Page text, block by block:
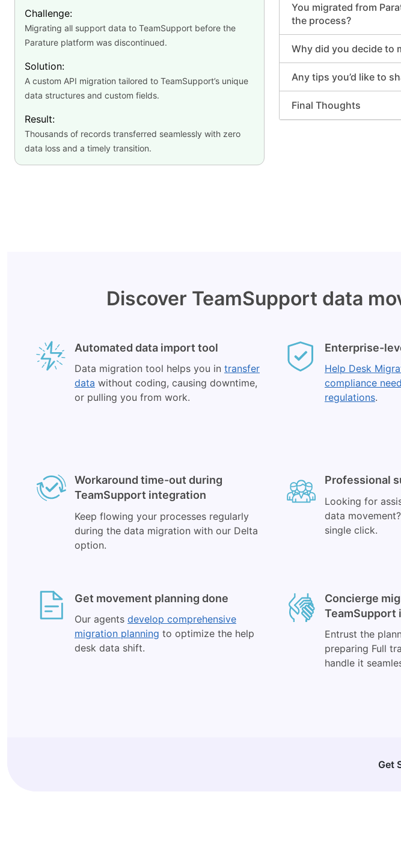
Challenge:
Migrating all support data to TeamSupport before the
Parature platform was discontinued.
Solution:
A custom API migration tailored to TeamSupport’s unique
data structures and custom fields.
Result:
Thousands of records transferred seamlessly with zero
data loss and a timely transition.
You migrated from
the process?
Why did you decide to
Any tips you’d like to
Final Thoughts
Discover TeamSupport data
Automated data import tool
Data migration tool helps you in transfer
data without coding, causing downtime,
or pulling you from work.
Enterprise-
Help Desk
compliance
regulations.
Workaround time-out during
TeamSupport integration
Keep flowing your processes regularly
during the data migration with our Delta
option.
Professional
Looking for
data
single click.
Get movement planning done
Our agents develop comprehensive
migration planning to optimize the help
desk data shift.
Concierge
TeamSupport
Entrust the
preparing Full
handle it
Get